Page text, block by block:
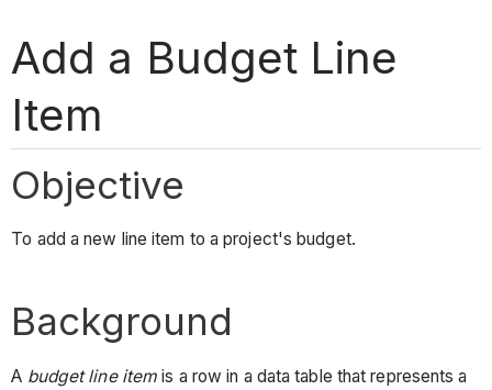
Add a Budget Line
Item
Objective
To add a new line item to a project's budget.
Background
A budget line item is a row in a data table that represents a